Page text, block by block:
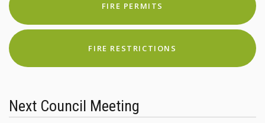
FIRE PERMITS
FIRE RESTRICTIONS
Next Council Meeting